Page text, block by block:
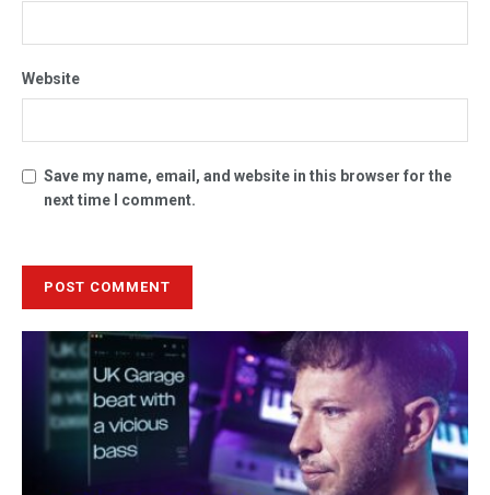
Website
Save my name, email, and website in this browser for the
next time I comment.